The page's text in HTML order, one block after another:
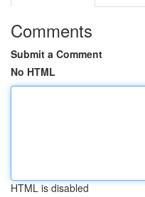
Comments
Submit a Comment
No HTML
HTML is disabled